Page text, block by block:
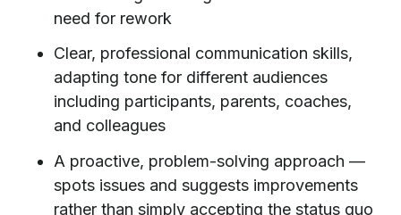
need for rework
Clear, professional communication skills,
adapting tone for different audiences
including participants, parents, coaches,
and colleagues
A proactive, problem-solving approach —
spots issues and suggests improvements
rather than simply accepting the status quo